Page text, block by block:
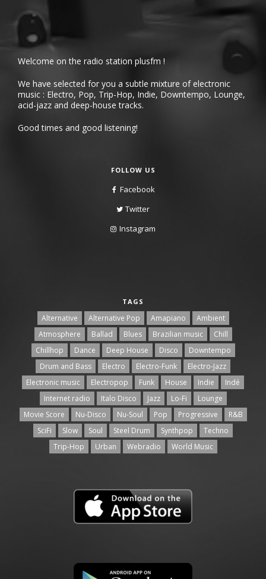
Welcome on the radio station plusfm !
We have selected for you a subtle mixture of electronic
music : Electro, Pop, Trip-Hop, Indie, Downtempo, Lounge,
acid-jazz and deep-house tracks.
Good times and good listening!
FOLLOW US
Facebook
Twitter
Instagram
TAGS
Alternative Alternative Pop Amapiano
Ambient
Atmosphere
Ballad Blues Brazilian music
Chill
Chillhop
Dance Deep House Disco
Downtempo
Drum and Bass
Electro Electro-Funk
Electro-Jazz
Electronic music
Electropop Funk House Indie
Indé
Internet radio
Italo Disco Jazz Lo-Fi
Lounge
Movie Score
Nu-Disco Nu-Soul Pop Progressive
R&B
SciFi
Slow Soul Steel Drum Synthpop
Techno
Trip-Hop
Urban Webradio World Music